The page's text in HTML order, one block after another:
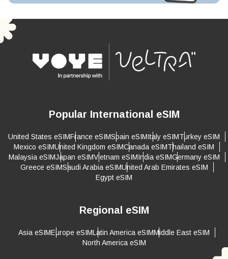
Popular International eSIM
United States eSIMFrance eSIMSpain eSIMItaly eSIMTurkey eSIM
Mexico eSIMUnited Kingdom eSIMCanada eSIMThailand eSIM
Malaysia eSIMJapan eSIMVietnam eSIMIndia eSIMGermany eSIM
Greece eSIMSaudi Arabia eSIMUnited Arab Emirates eSIM
Egypt eSIM
Regional eSIM
Asia eSIMEurope eSIMLatin America eSIMMiddle East eSIM
North America eSIM